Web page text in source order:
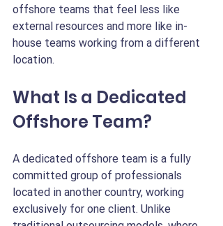
offshore teams that feel less like
external resources and more like in-
house teams working from a different
location.
What Is a Dedicated
Offshore Team?
A dedicated offshore team is a fully
committed group of professionals
located in another country, working
exclusively for one client. Unlike